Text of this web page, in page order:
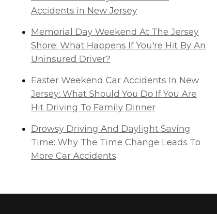
Accidents in New Jersey
Memorial Day Weekend At The Jersey
Shore: What Happens If You're Hit By An
Uninsured Driver?
Easter Weekend Car Accidents In New
Jersey: What Should You Do If You Are
Hit Driving To Family Dinner
Drowsy Driving And Daylight Saving
Time: Why The Time Change Leads To
More Car Accidents